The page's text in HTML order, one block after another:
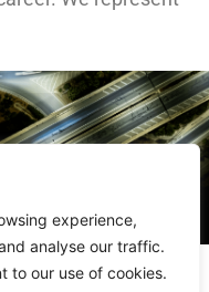
experience,
analyse our traffic.
to our use of cookies.
Group.